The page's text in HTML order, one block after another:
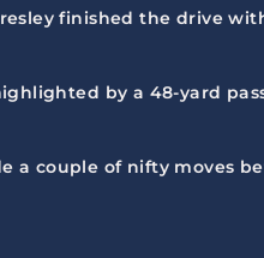
finished the drive
by a 48-yard
a couple of nifty moves